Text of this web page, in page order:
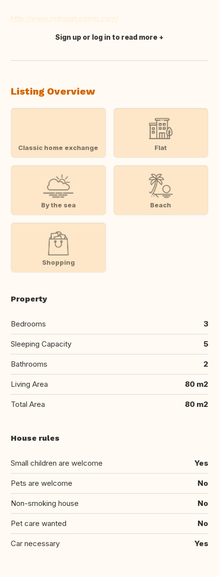
http://www.malagaturismo.com/
Translate this
Sign up or log in to read more
Listing Overview
Classic home exchange Flat
By the sea Beach
Shopping
Property
Bedrooms 3
Sleeping Capacity 5
Bathrooms 2
Living Area 80 m2
Total Area 80 m2
House rules
Small children are welcome Yes
Pets are welcome No
Non-smoking house No
Pet care wanted No
Car necessary Yes